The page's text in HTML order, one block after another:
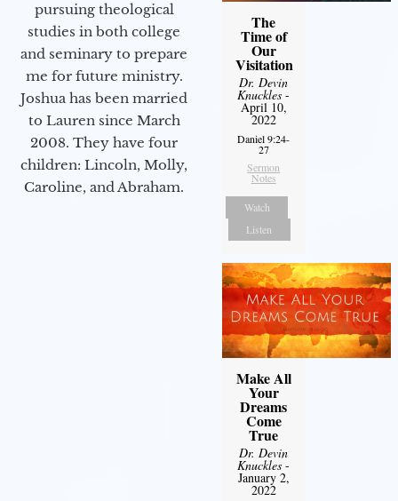
pursuing theological
studies in both college
and seminary to prepare
me for future ministry.​
Joshua has been married
to Lauren since March
2008. They have four
children: Lincoln, Molly,
Caroline, and Abraham.
The
Time of
Our
Visitation
Dr. Devin
Knuckles -
April 10,
2022
Daniel 9:24-
27
Sermon
Notes
Watch
Listen
Make All
Your
Dreams
Come
True
Dr. Devin
Knuckles -
January 2,
2022